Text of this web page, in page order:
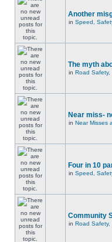
Another
in Speed,
The myth
in Road Safety,
Near miss-
in Near Misses
Four in 10
in Speed,
Community
in Road Safety,